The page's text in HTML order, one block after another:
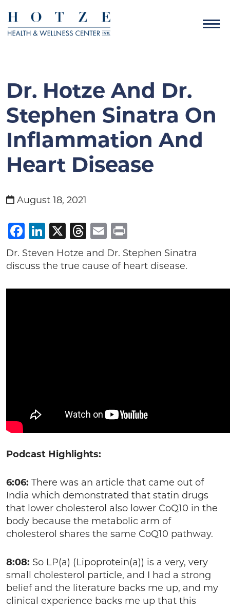
Dr. Hotze And Dr.
Stephen Sinatra On
Inflammation And
Heart Disease
August 18, 2021
Facebook
LinkedIn
X Threads
Email
Dr. Steven Hotze and Dr. Stephen Sinatra
discuss the true cause of heart disease.
Podcast Highlights:
6:06: There was an article that came out of
India which demonstrated that statin drugs
that lower cholesterol also lower CoQ10 in the
body because the metabolic arm of
cholesterol shares the same CoQ10 pathway.
8:08: So LP(a) (Lipoprotein(a)) is a very, very
small cholesterol particle, and I had a strong
belief and the literature backs me up, and my
clinical experience backs me up that this